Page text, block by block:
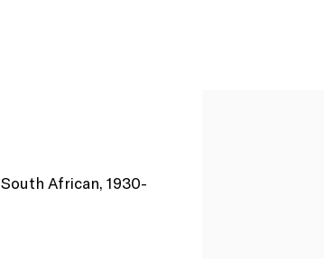
South African, 1930-